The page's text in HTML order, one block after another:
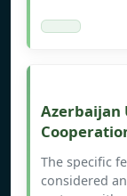
Azerbaijan
The specific
considered